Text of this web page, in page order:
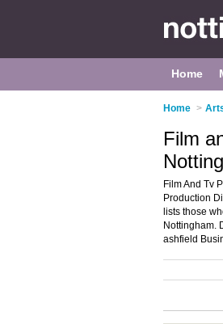
Home
Home >
Film
Film And Tv
Production
lists those
Nottingham.
ashfield